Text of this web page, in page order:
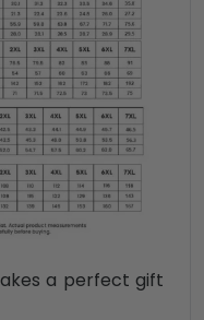
a perfect gift